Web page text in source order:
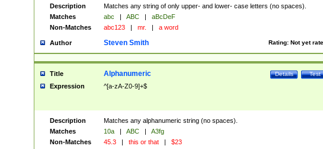
Description
Matches any string of only upper- and lower- case letters (no spaces).
Matches
abc | ABC |
aBcDeF
Non-Matches
abc123 | mr. | a word
Author Rating: Not yet
Steven Smith
Title Test
Details
Alphanumeric
Expression ^[a-zA-Z0-9]+$
Description
Matches any alphanumeric string (no spaces).
Matches
10a | ABC |
A3fg
Non-Matches
45.3 | this or that | $23